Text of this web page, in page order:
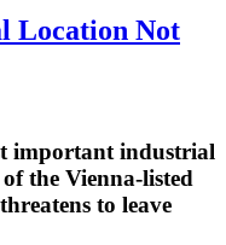
Location Not
important industrial
the Vienna-listed
to leave